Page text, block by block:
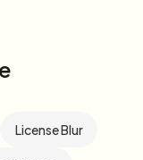
License Blur